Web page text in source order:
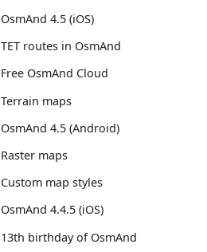
OsmAnd 4.5 (iOS)
TET routes in OsmAnd
Free OsmAnd Cloud
Terrain maps
OsmAnd 4.5 (Android)
Raster maps
Custom map styles
OsmAnd 4.4.5 (iOS)
13th birthday of OsmAnd